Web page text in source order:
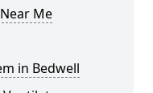
Me
in Bedwell